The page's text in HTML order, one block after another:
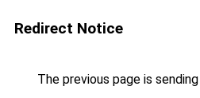
Redirect Notice
The previous page is